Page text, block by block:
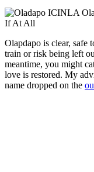
Olapdapo is clear, safe
train or risk being left
meantime, you might
love is restored. My
name dropped on the